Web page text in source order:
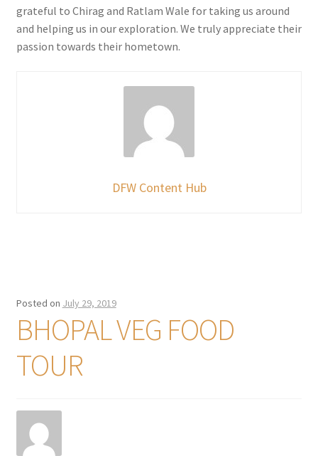
grateful to Chirag and Ratlam Wale for taking us around
and helping us in our exploration. We truly appreciate their
passion towards their hometown.
DFW Content Hub
Posted on July 29, 2019
BHOPAL VEG FOOD
TOUR